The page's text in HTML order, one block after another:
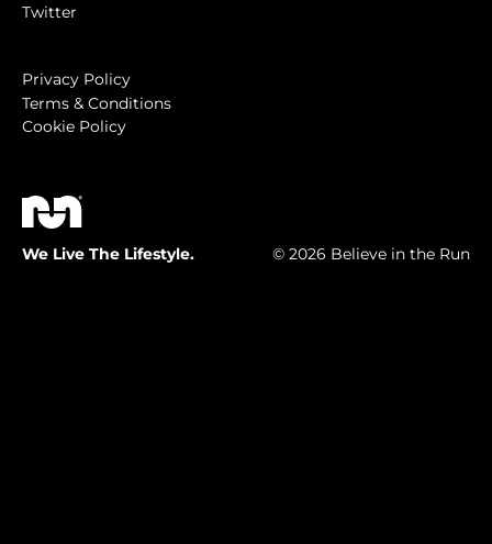
Twitter
Privacy Policy
Terms & Conditions
Cookie Policy
We Live The Lifestyle. © 2026 Believe in the Run